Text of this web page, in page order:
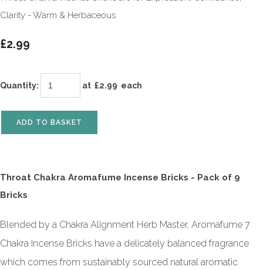
Clarity - Warm & Herbaceous
£2.99
Quantity: at £2.99 each
ADD TO BASKET
Throat Chakra Aromafume Incense Bricks - Pack of 9
Bricks
Blended by a Chakra Alignment Herb Master, Aromafume 7
Chakra Incense Bricks have a delicately balanced fragrance
which comes from sustainably sourced natural aromatic